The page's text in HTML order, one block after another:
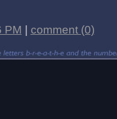
PM comment (0)